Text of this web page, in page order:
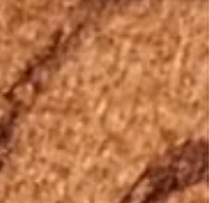
restrictions were
World War: Under a
the government excluded
the country.